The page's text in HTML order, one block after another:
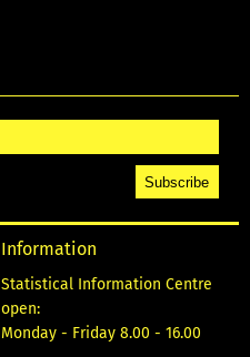
Information
Statistical Information Centre
open:
Monday - Friday 8.00 - 16.00